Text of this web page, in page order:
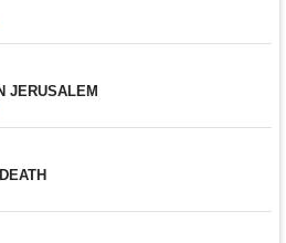
JERUSALEM